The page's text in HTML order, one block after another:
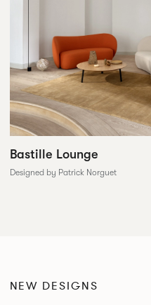
Bastille Lounge
Designed by Patrick Norguet
NEW DESIGNS